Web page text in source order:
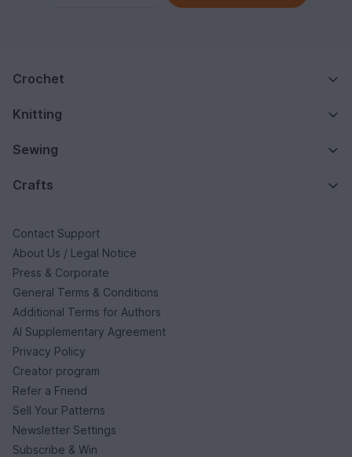
Crochet
Knitting
Sewing
Crafts
Contact Support
About Us / Legal Notice
Press & Corporate
General Terms & Conditions
Additional Terms for Authors
AI Supplementary Agreement
Privacy Policy
Creator program
Refer a Friend
Sell Your Patterns
Newsletter Settings
Subscribe & Win